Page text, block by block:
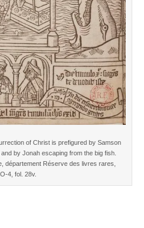
of Christ is prefigured by Samson
by Jonah escaping from the big fish.
département Réserve des livres rares,
4, fol. 28v.